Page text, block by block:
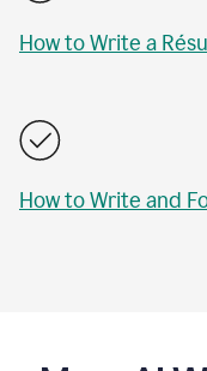
How to Write a
How to Write and